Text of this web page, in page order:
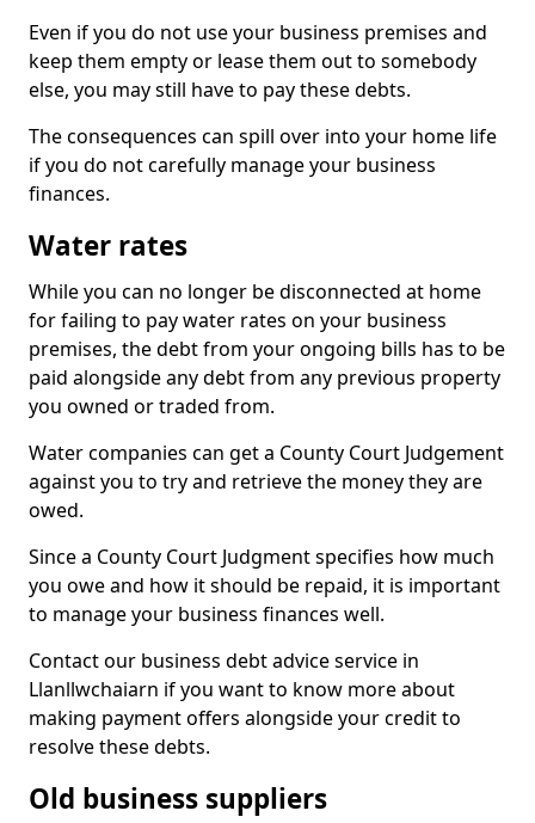
Even if you do not use your business premises and
keep them empty or lease them out to somebody
else, you may still have to pay these debts.
The consequences can spill over into your home life
if you do not carefully manage your business
finances.
Water rates
While you can no longer be disconnected at home
for failing to pay water rates on your business
premises, the debt from your ongoing bills has to be
paid alongside any debt from any previous property
you owned or traded from.
Water companies can get a County Court Judgement
against you to try and retrieve the money they are
owed.
Since a County Court Judgment specifies how much
you owe and how it should be repaid, it is important
to manage your business finances well.
Contact our business debt advice service in
Llanllwchaiarn if you want to know more about
making payment offers alongside your credit to
resolve these debts.
Old business suppliers